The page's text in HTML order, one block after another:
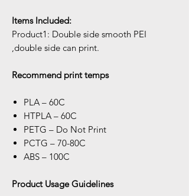
Items Included:
Product1: Double side smooth PEI
,double side can print.
Recommend print temps
PLA – 60C
HTPLA – 60C
PETG – Do Not Print
PCTG – 70-80C
ABS – 100C
Product Usage Guidelines